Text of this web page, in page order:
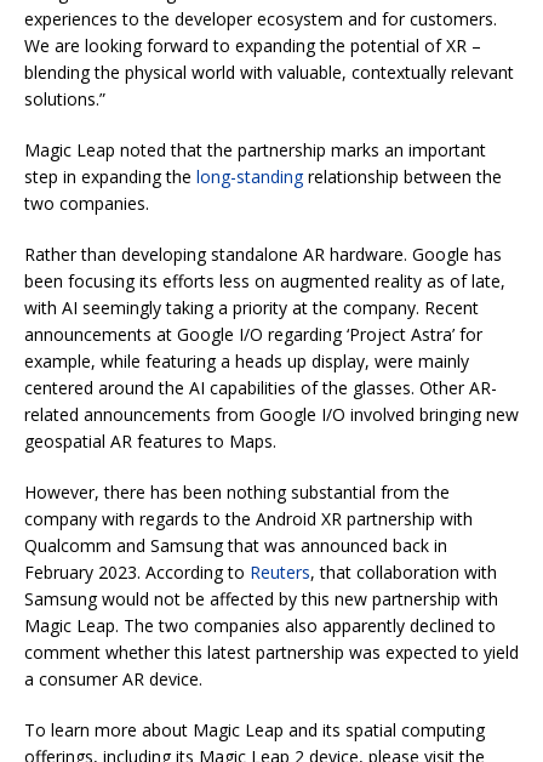
experiences to the developer ecosystem and for customers.
We are looking forward to expanding the potential of XR –
blending the physical world with valuable, contextually relevant
solutions.”
Magic Leap noted that the partnership marks an important
step in expanding the long-standingrelationship between the
two companies.
Rather than developing standalone AR hardware. Google has
been focusing its efforts less on augmented reality as of late,
with AI seemingly taking a priority at the company. Recent
announcements at Google I/O regarding ‘Project Astra’ for
example, while featuring a heads up display, were mainly
centered around the AI capabilities of the glasses. Other AR-
related announcements from Google I/O involved bringing new
geospatial AR features to Maps.
However, there has been nothing substantial from the
company with regards to the Android XR partnership with
Qualcomm and Samsung that was announced back in
February 2023. According to Reuters, that collaboration with
Samsung would not be affected by this new partnership with
Magic Leap. The two companies also apparently declined to
comment whether this latest partnership was expected to yield
a consumer AR device.
To learn more about Magic Leap and its spatial computing
offerings, including its Magic Leap 2 device, please visit the